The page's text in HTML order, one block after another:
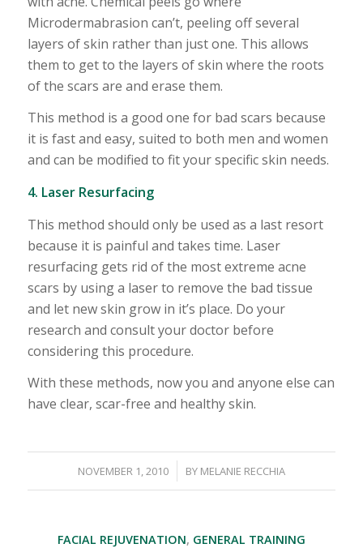
Microdermabrasion can’t, peeling off several
layers of skin rather than just one. This allows
them to get to the layers of skin where the roots
of the scars are and erase them.
This method is a good one for bad scars because
it is fast and easy, suited to both men and women
and can be modified to fit your specific skin needs.
4. Laser Resurfacing
This method should only be used as a last resort
because it is painful and takes time. Laser
resurfacing gets rid of the most extreme acne
scars by using a laser to remove the bad tissue
and let new skin grow in it’s place. Do your
research and consult your doctor before
considering this procedure.
With these methods, now you and anyone else can
have clear, scar-free and healthy skin.
NOVEMBER 1, 2010
/ BY MELANIE RECCHIA
FACIAL REJUVENATION, GENERAL TRAINING